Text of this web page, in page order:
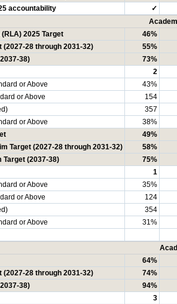
accountability
✓
2025 Target
46%
(2027-28 through 2031-32)
55%
38)
73%
2
or Above
43%
or Above
154
357
or Above
38%
49%
Target (2027-28 through 2031-32)
58%
Target (2037-38)
75%
1
or Above
35%
or Above
124
354
or Above
31%
64%
(2027-28 through 2031-32)
74%
38)
94%
3